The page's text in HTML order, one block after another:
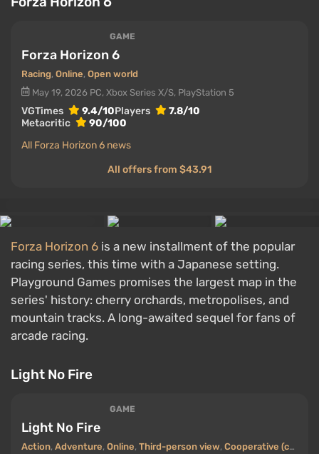
GAME
Forza Horizon 6
Racing, Online, Open world
May 19, 2026 PC, Xbox Series X/S, PlayStation 5
VGTimes 9.4/10Players
7.8/10
Metacritic
90/100
All Forza Horizon 6 news
All offers from $43.91
Forza Horizon 6 is a new installment of the popular
racing series, this time with a Japanese setting.
Playground Games promises the largest map in the
series' history: cherry orchards, metropolises, and
mountain tracks. A long-awaited sequel for fans of
arcade racing.
Light No Fire
GAME
Light No Fire
Action, Adventure, Online, Third-person view, Cooperative (co-op)